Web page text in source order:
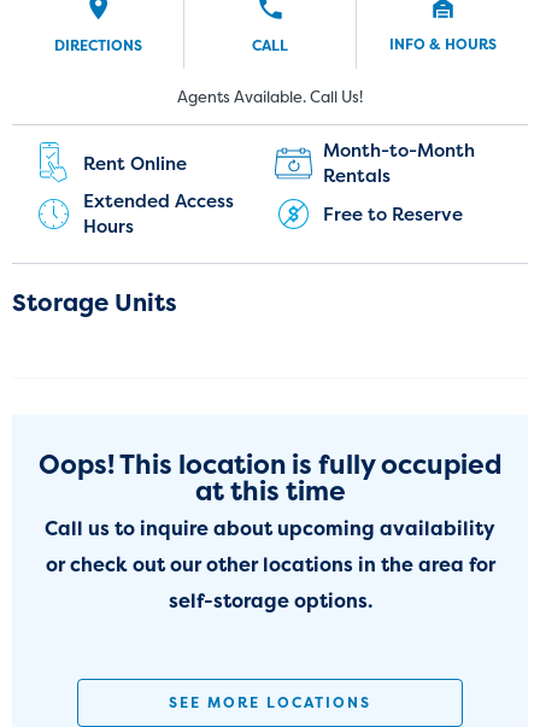
DIRECTIONS CALL INFO & HOURS
New Customers:
(251) 220-9995
Current Customers:
(251) 202-4675
Agents Available. Call Us!
Rent Online
Month-to-Month
Rentals
Extended Access
Hours
Free to Reserve
Storage Units
Oops! This location is fully occupied
at this time
Call us to inquire about upcoming availability
or check out our other locations in the area for
self-storage options.
SEE MORE LOCATIONS